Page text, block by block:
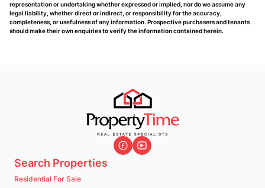
representation or undertaking whether expressed or implied, nor do we assume any
legal liability, whether direct or indirect, or responsibility for the accuracy,
completeness, or usefulness of any information. Prospective purchasers and tenants
should make their own enquiries to verify the information contained herein.
Search Properties
Residential For Sale